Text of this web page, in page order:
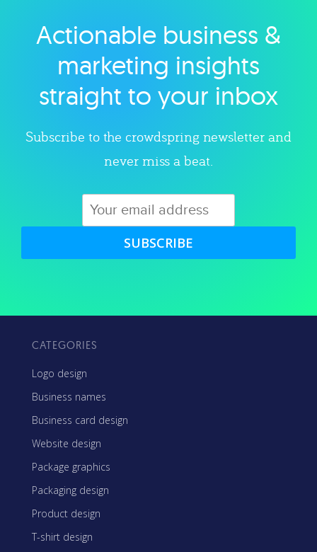
Explore category
Actionable business &
marketing insights
straight to your inbox
Subscribe to the crowdspring newsletter and
never miss a beat.
SUBSCRIBE
CATEGORIES
Logo design
Business names
Business card design
Website design
Package graphics
Packaging design
Product design
T-shirt design